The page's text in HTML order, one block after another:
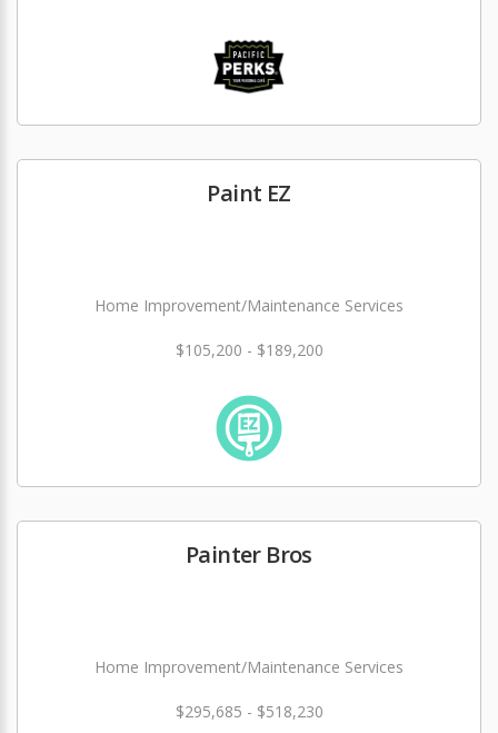
Paint EZ
Home Improvement/Maintenance Services
$105,200 - $189,200
Painter Bros
Home Improvement/Maintenance Services
$295,685 - $518,230